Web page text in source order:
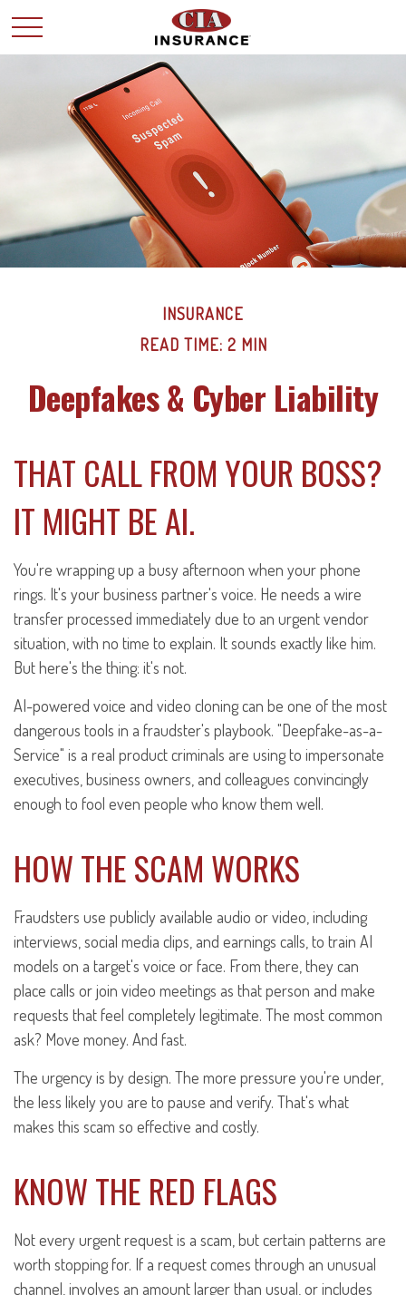
INSURANCE
READ TIME: 2 MIN
Deepfakes & Cyber Liability
THAT CALL FROM YOUR BOSS?
IT MIGHT BE AI.
You're wrapping up a busy afternoon when your phone
rings. It's your business partner's voice. He needs a wire
transfer processed immediately due to an urgent vendor
situation, with no time to explain. It sounds exactly like him.
But here's the thing: it's not.
AI-powered voice and video cloning can be one of the most
dangerous tools in a fraudster's playbook. "Deepfake-as-a-
Service" is a real product criminals are using to impersonate
executives, business owners, and colleagues convincingly
enough to fool even people who know them well.
HOW THE SCAM WORKS
Fraudsters use publicly available audio or video, including
interviews, social media clips, and earnings calls, to train AI
models on a target's voice or face. From there, they can
place calls or join video meetings as that person and make
requests that feel completely legitimate. The most common
ask? Move money. And fast.
The urgency is by design. The more pressure you're under,
the less likely you are to pause and verify. That's what
makes this scam so effective and costly.
KNOW THE RED FLAGS
Not every urgent request is a scam, but certain patterns are
worth stopping for. If a request comes through an unusual
channel, involves an amount larger than usual, or includes